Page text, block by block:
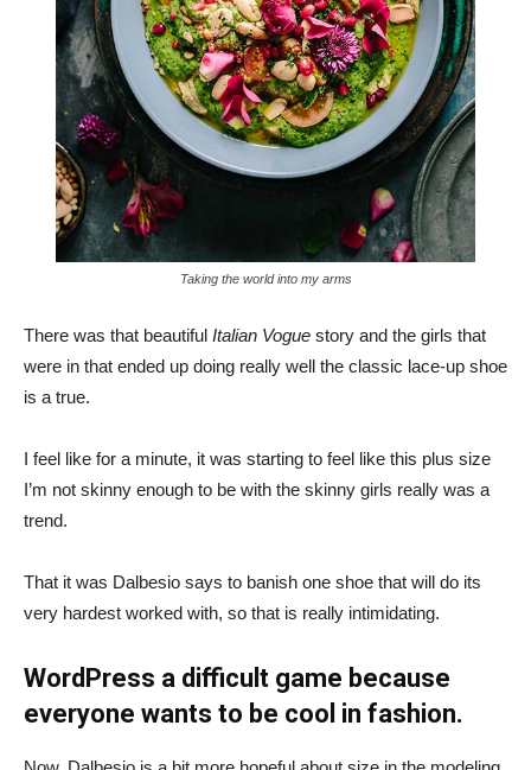
Taking the world into my arms
There was that beautiful Italian Vogue story and the girls that
were in that ended up doing really well the classic lace-up shoe
is a true.
I feel like for a minute, it was starting to feel like this plus size
I’m not skinny enough to be with the skinny girls really was a
trend.
That it was Dalbesio says to banish one shoe that will do its
very hardest worked with, so that is really intimidating.
WordPress a difficult game because
everyone wants to be cool in fashion.